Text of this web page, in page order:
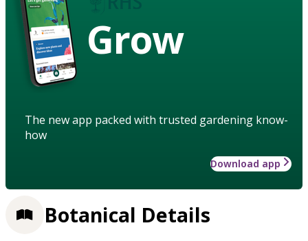
Grow
The new app packed with trusted gardening know-
how
Download app
Botanical Details